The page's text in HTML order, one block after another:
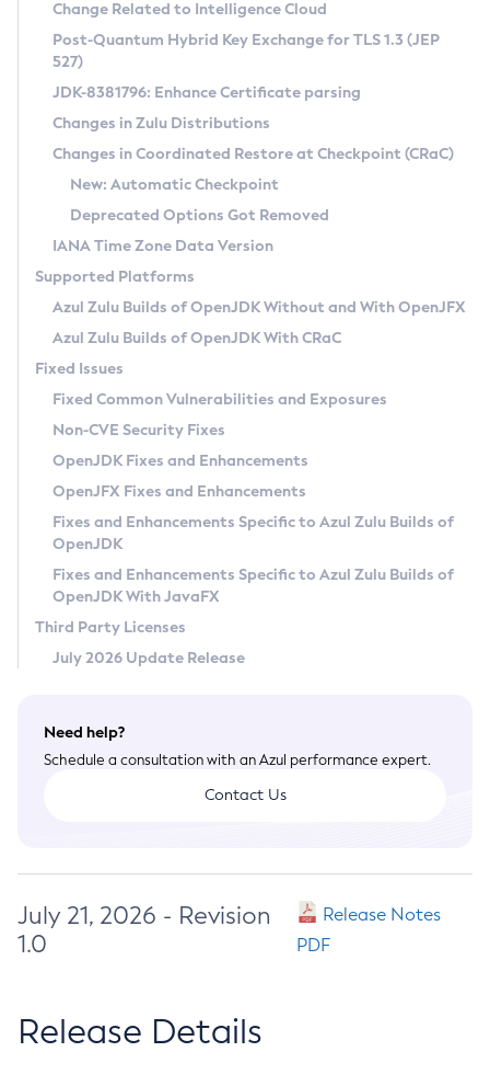
Supported (Zulu SA) on Linux
DEB
RPM
APK
Docker
Chainguard Docker
Free Distribution (Zulu CA) on Linux
DEB
RPM
APK
TAR.GZ
Docker
Paketo Buildpacks
Installing on Windows
Installing on macOS
Using SDKMAN! on Linux and macOS
Using Azul Metadata API
Updating Azul Zulu
Uninstalling Azul Zulu
Windows
macOS
Linux
Other Distributions
Managing Multiple Azul Zulu Versions
Windows
macOS
Linux
CVE and Version Search
CVE Search Tool
CVE History Tool
Version Search Tool
Commercial Compatibility Kit
IcedTea-Web
About IcedTea-Web
Release Notes
Download and Installation
How to Use IcedTea-Web
How to Use Deployment Ruleset
Configuration Options
Detailed Info
Versioning and Naming Conventions
Configuring Security Providers
Migrating Discovery to Metadata API
Timezone Updater
Incubator and Preview Features
Using Java Flight Recorder
FIPS integration in Zulu
Coordinated Restore at Checkpoint
(CRaC)
GC Log Analyzer
Azul Mission Control
Legal Notice
Privacy Policy
Legal
Terms of Use
Change Related to Intelligence Cloud
Post-Quantum Hybrid Key Exchange for TLS 1.3 (JEP
527)
JDK-8381796: Enhance Certificate parsing
Changes in Zulu Distributions
Changes in Coordinated Restore at Checkpoint (CRaC)
New: Automatic Checkpoint
Deprecated Options Got Removed
IANA Time Zone Data Version
Supported Platforms
Azul Zulu Builds of OpenJDK Without and With OpenJFX
Azul Zulu Builds of OpenJDK With CRaC
Fixed Issues
Fixed Common Vulnerabilities and Exposures
Non-CVE Security Fixes
OpenJDK Fixes and Enhancements
OpenJFX Fixes and Enhancements
Fixes and Enhancements Specific to Azul Zulu Builds of
OpenJDK
Fixes and Enhancements Specific to Azul Zulu Builds of
OpenJDK With JavaFX
Third Party Licenses
July 2026 Update Release
Need help?
Schedule a consultation with an Azul performance expert.
Contact Us
July 21, 2026 - Revision
1.0
Release Notes
PDF
Release Details